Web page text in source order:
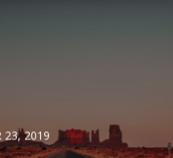
23, 2019